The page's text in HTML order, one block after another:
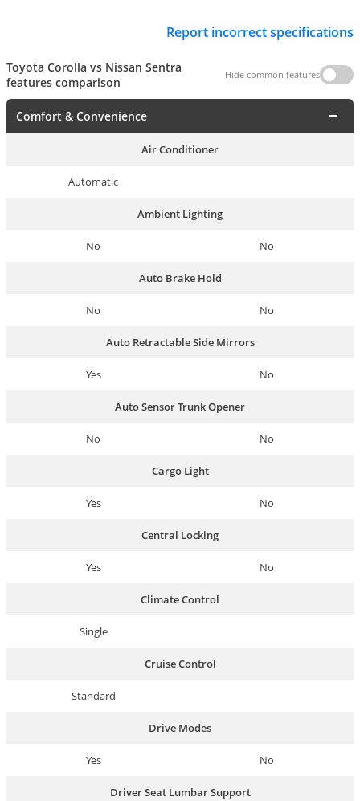
Report incorrect specifications
Toyota Corolla vs Nissan Sentra
features comparison
Hide common features
Comfort & Convenience
Air Conditioner
Automatic
Ambient Lighting
No No
Auto Brake Hold
No No
Auto Retractable Side Mirrors
Yes No
Auto Sensor Trunk Opener
No No
Cargo Light
Yes No
Central Locking
Yes No
Climate Control
Single
Cruise Control
Standard
Drive Modes
Yes No
Driver Seat Lumbar Support